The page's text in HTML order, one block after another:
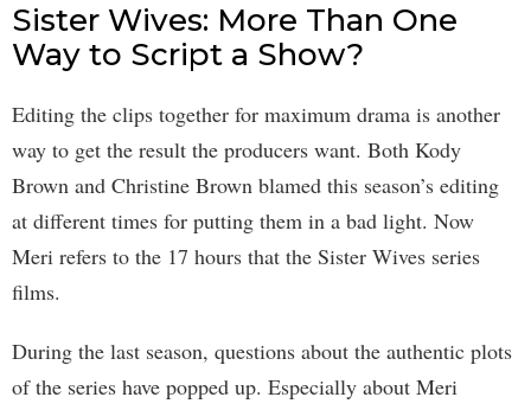
Sister Wives: More Than One
Way to Script a Show?
Editing the clips together for maximum drama is another
way to get the result the producers want. Both Kody
Brown and Christine Brown blamed this season’s editing
at different times for putting them in a bad light. Now
Meri refers to the 17 hours that the Sister Wives series
films.
During the last season, questions about the authentic plots
of the series have popped up. Especially about Meri